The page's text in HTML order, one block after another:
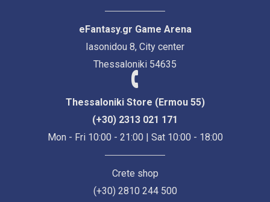
eFantasy.gr Game Arena
Iasonidou 8, City center
Thessaloniki 54635
Thessaloniki Store (Ermou 55)
(+30) 2313 021 171
Mon - Fri 10:00 - 21:00 | Sat 10:00 - 18:00
Crete shop
(+30) 2810 244 500